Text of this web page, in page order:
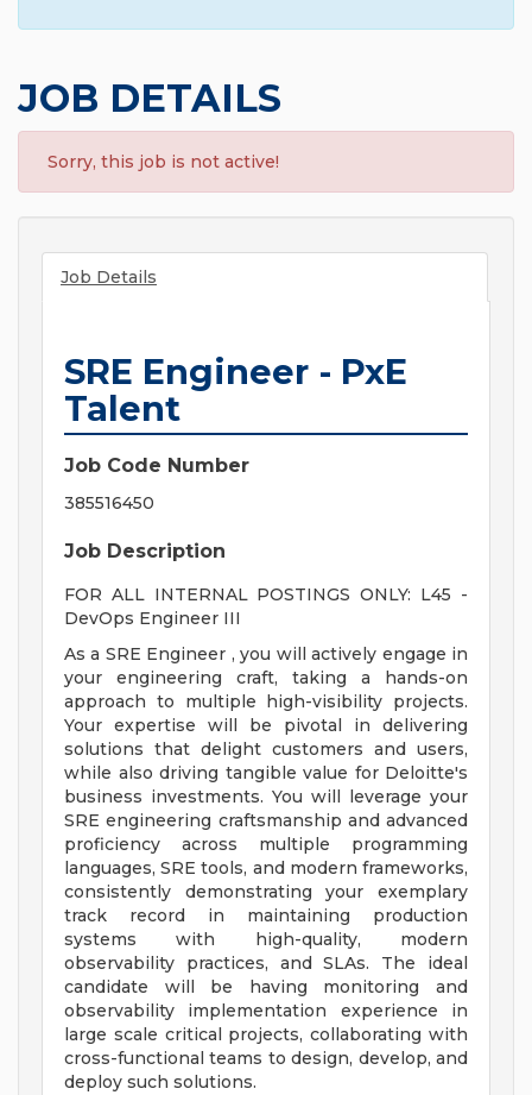
JOB DETAILS
Sorry, this job is not active!
Job Details
SRE Engineer - PxE
Talent
Job Code Number
385516450
Job Description
FOR ALL INTERNAL POSTINGS ONLY: L45 -
DevOps Engineer III
As a SRE Engineer , you will actively engage in
your engineering craft, taking a hands-on
approach to multiple high-visibility projects.
Your expertise will be pivotal in delivering
solutions that delight customers and users,
while also driving tangible value for Deloitte's
business investments. You will leverage your
SRE engineering craftsmanship and advanced
proficiency across multiple programming
languages, SRE tools, and modern frameworks,
consistently demonstrating your exemplary
track record in maintaining production
systems with high-quality, modern
observability practices, and SLAs. The ideal
candidate will be having monitoring and
observability implementation experience in
large scale critical projects, collaborating with
cross-functional teams to design, develop, and
deploy such solutions.